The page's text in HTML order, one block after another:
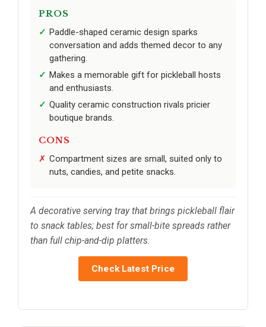
PROS
Paddle-shaped ceramic design sparks
conversation and adds themed decor to any
gathering.
Makes a memorable gift for pickleball hosts
and enthusiasts.
Quality ceramic construction rivals pricier
boutique brands.
CONS
Compartment sizes are small, suited only to
nuts, candies, and petite snacks.
A decorative serving tray that brings pickleball flair
to snack tables; best for small-bite spreads rather
than full chip-and-dip platters.
Check Latest Price